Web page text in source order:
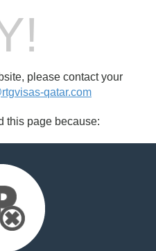
please contact your
qatar.com
this page because: